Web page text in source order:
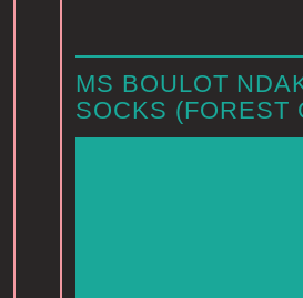
MS BOULOT
SOCKS (FOREST